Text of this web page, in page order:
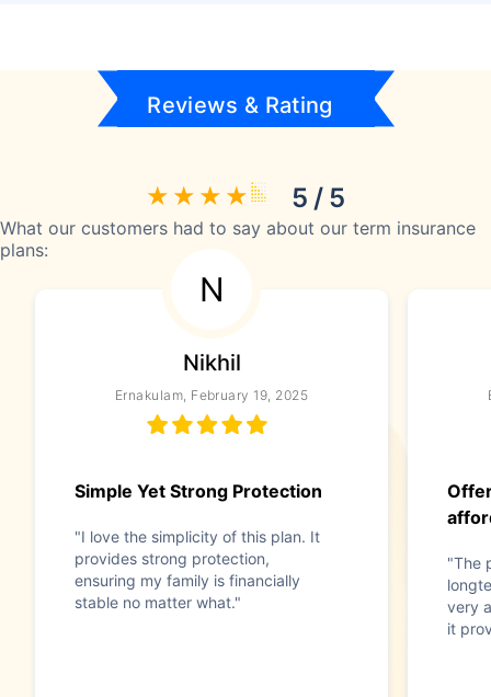
Reviews & Rating
5 / 5
What our customers had to say about our term insurance
plans:
N
Nikhil
Ernakulam, February 19, 2025
Simple Yet Strong Protection
"I love the simplicity of this plan. It
provides strong protection,
ensuring my family is financially
stable no matter what."
"The
very
it